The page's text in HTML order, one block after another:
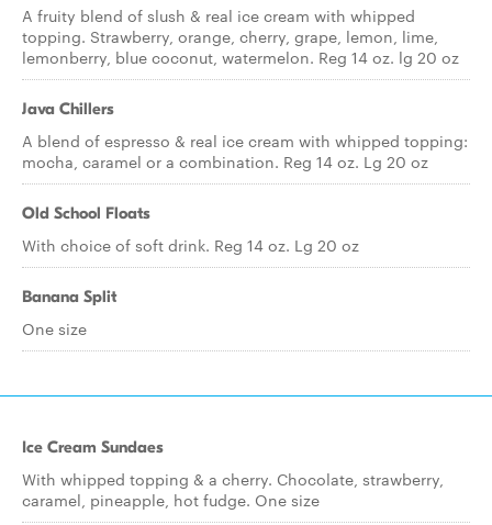
A fruity blend of slush & real ice cream with whipped
topping. Strawberry, orange, cherry, grape, lemon, lime,
lemonberry, blue coconut, watermelon. Reg 14 oz. lg 20 oz
Java Chillers
A blend of espresso & real ice cream with whipped topping:
mocha, caramel or a combination. Reg 14 oz. Lg 20 oz
Old School Floats
With choice of soft drink. Reg 14 oz. Lg 20 oz
Banana Split
One size
Ice Cream Sundaes
With whipped topping & a cherry. Chocolate, strawberry,
caramel, pineapple, hot fudge. One size